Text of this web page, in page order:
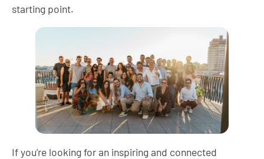
starting point.
If you’re looking for an inspiring and connected